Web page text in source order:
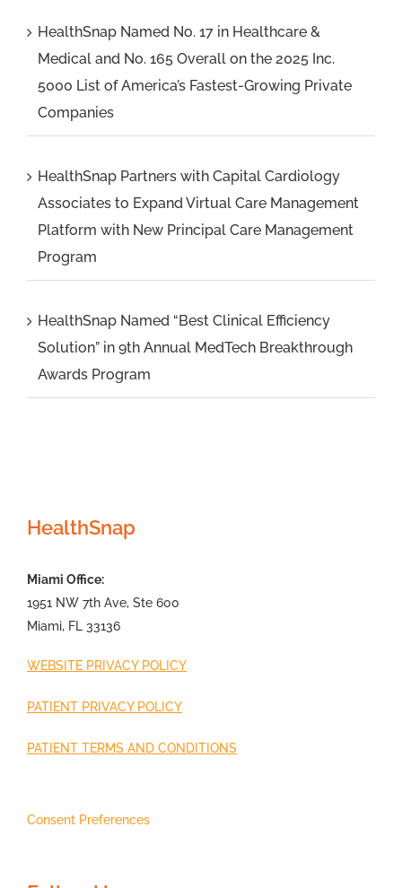
HealthSnap Named No. 17 in Healthcare &
Medical and No. 165 Overall on the 2025 Inc.
5000 List of America’s Fastest-Growing Private
Companies
HealthSnap Partners with Capital Cardiology
Associates to Expand Virtual Care Management
Platform with New Principal Care Management
Program
HealthSnap Named “Best Clinical Efficiency
Solution” in 9th Annual MedTech Breakthrough
Awards Program
HealthSnap
Miami Office:
1951 NW 7th Ave, Ste 600
Miami, FL 33136
WEBSITE PRIVACY POLICY
PATIENT PRIVACY POLICY
PATIENT TERMS AND CONDITIONS
Consent Preferences